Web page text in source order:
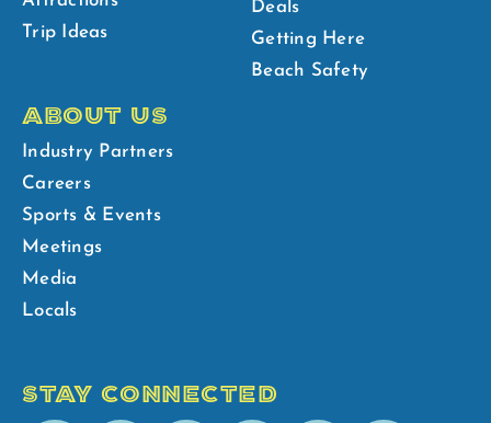
Trip Ideas
Deals
Getting Here
Beach Safety
ABOUT US
Industry Partners
Careers
Sports & Events
Meetings
Media
Locals
STAY CONNECTED